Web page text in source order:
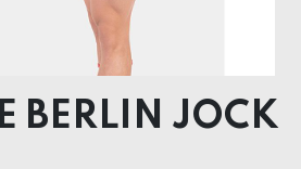
BERLIN JOCK